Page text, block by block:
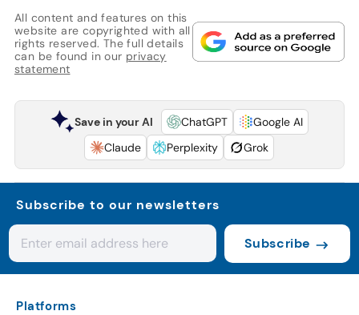
All content and features on this
website are copyrighted with all
rights reserved. The full details
can be found in our privacy
statement
Save in your AI ChatGPT
Google AI
Claude
Perplexity Grok
Subscribe to our newsletters
Subscribe
Platforms